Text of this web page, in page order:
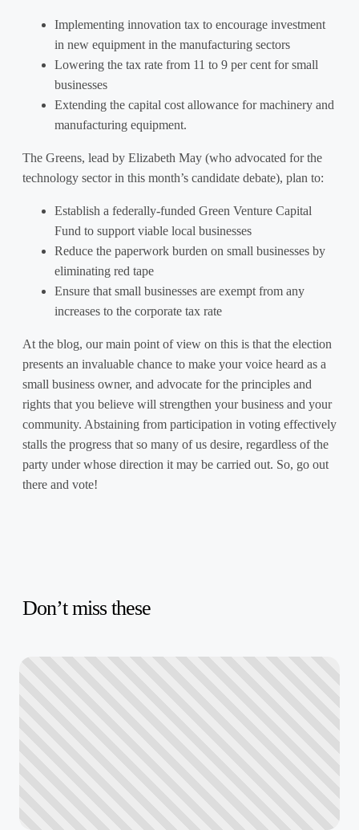
Implementing innovation tax to encourage investment
in new equipment in the manufacturing sectors
Lowering the tax rate from 11 to 9 per cent for small
businesses
Extending the capital cost allowance for machinery and
manufacturing equipment.
The Greens, lead by Elizabeth May (who advocated for the
technology sector in this month’s candidate debate), plan to:
Establish a federally-funded Green Venture Capital
Fund to support viable local businesses
Reduce the paperwork burden on small businesses by
eliminating red tape
Ensure that small businesses are exempt from any
increases to the corporate tax rate
At the blog, our main point of view on this is that the election
presents an invaluable chance to make your voice heard as a
small business owner, and advocate for the principles and
rights that you believe will strengthen your business and your
community. Abstaining from participation in voting effectively
stalls the progress that so many of us desire, regardless of the
party under whose direction it may be carried out. So, go out
there and vote!
Don’t miss these